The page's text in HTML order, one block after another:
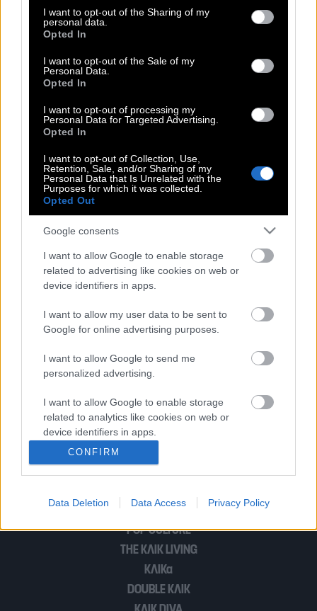
not limited to your visit or usage behaviour. You may click to
grant or deny consent to Google and its third-party tags to
use your data for below specified purposes in below Google
consent section.
I want to opt-out of the Sharing of my
personal data.
Opted In
I want to opt-out of the Sale of my
Personal Data.
Opted In
I want to opt-out of processing my
Personal Data for Targeted Advertising.
Opted In
I want to opt-out of Collection, Use,
Retention, Sale, and/or Sharing of my
Personal Data that Is Unrelated with the
Purposes for which it was collected.
Opted Out
Google consents
I want to allow Google to enable storage
related to advertising like cookies on web or
device identifiers in apps.
I want to allow my user data to be sent to
Google for online advertising purposes.
I want to allow Google to send me
personalized advertising.
I want to allow Google to enable storage
related to analytics like cookies on web or
device identifiers in apps.
I want to allow Google to enable storage
related to functionality of the website or app.
I want to allow Google to enable storage
I want to allow Google to enable storage
related to security, including authentication
CONFIRM
Data Deletion Data Access Privacy Policy
κλείσεις λίγο τα βλέφαρά σου
Με τεστ που θα γίνεται στο σπίτι θα
έμφραγμα
Καρκίνος του μαστού: Τέλος στις
χημειοθεραπείες χάρη σε γενετικό
Game of Thrones θα έβγαινες
ραντεβού;
Ένα βίντεο που δείχνει πώς μπορείτε
να ξεχωρίσετε το στήθος από σιλικόνη
POP CULTURE
THE ΚΛΙΚ LIVING
ΚΛΙΚα
DOUBLE ΚΛΙΚ